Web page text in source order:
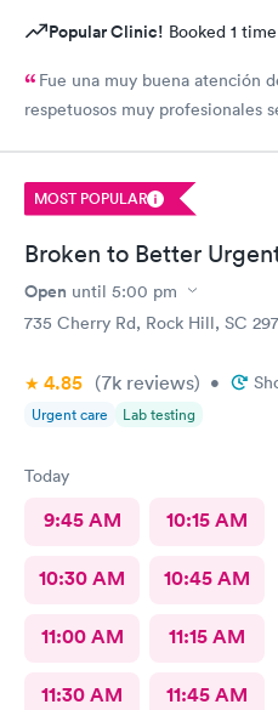
Popular Clinic! Booked 1
Fue una muy buena atención
respetuosos muy profesionales
MOST POPULAR
Broken to Better
Open until 5:00 pm
735 Cherry Rd, Rock Hill, SC
4.85 (7k reviews) •
Urgent care Lab testing
Today
9:45 AM 10:15 AM
10:30 AM 10:45 AM
11:00 AM 11:15 AM
11:30 AM 11:45 AM